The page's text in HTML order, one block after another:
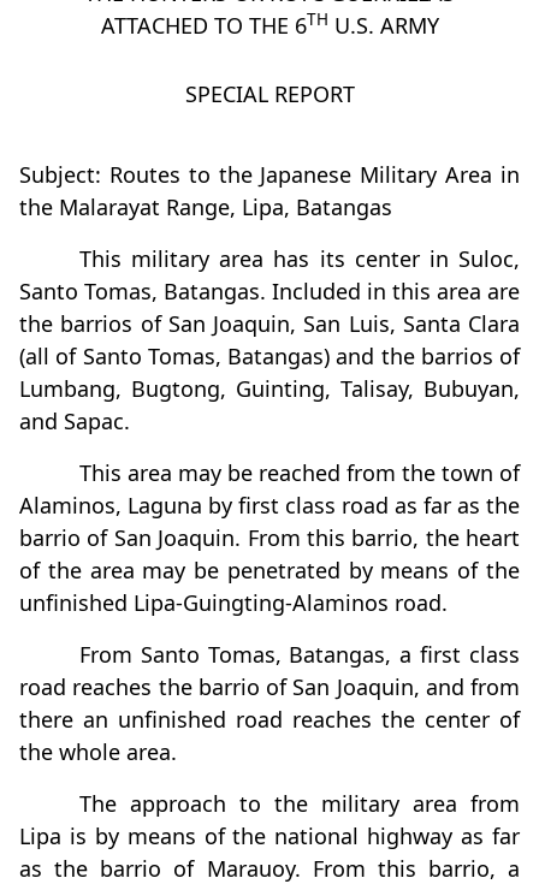
ATTACHED TO THE 6TH U.S. ARMY
SPECIAL REPORT
Subject: Routes to the Japanese Military Area in
the Malarayat Range, Lipa, Batangas
This military area has its center in Suloc,
Santo Tomas, Batangas. Included in this area are
the barrios of San Joaquin, San Luis, Santa Clara
(all of Santo Tomas, Batangas) and the barrios of
Lumbang, Bugtong, Guinting, Talisay, Bubuyan,
and Sapac.
This area may be reached from the town of
Alaminos, Laguna by first class road as far as the
barrio of San Joaquin. From this barrio, the heart
of the area may be penetrated by means of the
unfinished Lipa-Guingting-Alaminos road.
From Santo Tomas, Batangas, a first class
road reaches the barrio of San Joaquin, and from
there an unfinished road reaches the center of
the whole area.
The approach to the military area from
Lipa is by means of the national highway as far
as the barrio of Marauoy. From this barrio, a